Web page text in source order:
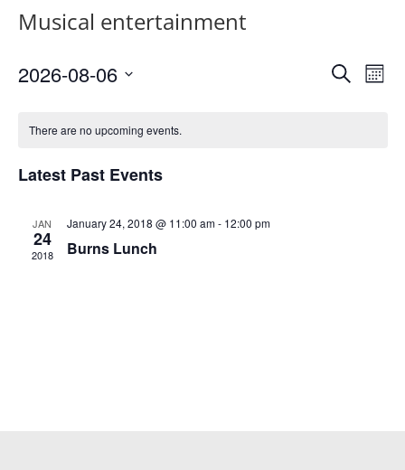
Musical entertainment
Events
Search
2026-08-06
of
There are no upcoming events.
Latest Past Events
JAN
24
2018
January 24, 2018 @ 11:00 am- 12:00 pm
Burns Lunch